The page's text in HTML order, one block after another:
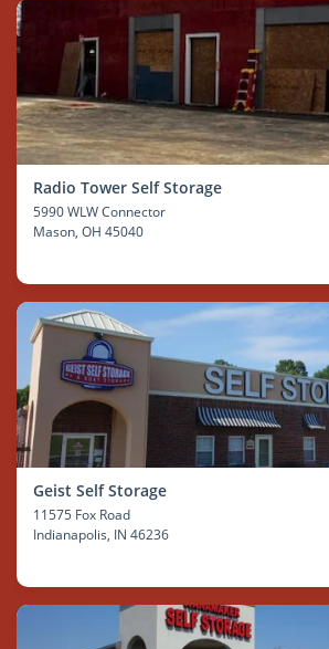
Radio Tower Self Storage
5990 WLW Connector
Mason, OH 45040
Geist Self Storage
11575 Fox Road
Indianapolis, IN 46236